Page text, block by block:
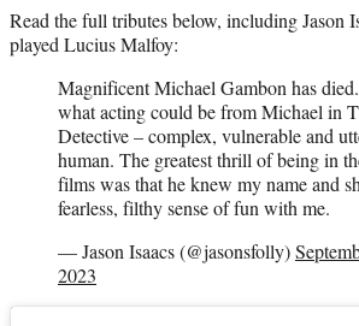
Read the full tributes below, including Jason
played Lucius Malfoy:
Magnificent Michael Gambon has
what acting could be from Michael in
Detective – complex, vulnerable and
human. The greatest thrill of being in
films was that he knew my name and
fearless, filthy sense of fun with me.
— Jason Isaacs (@jasonsfolly)
2023